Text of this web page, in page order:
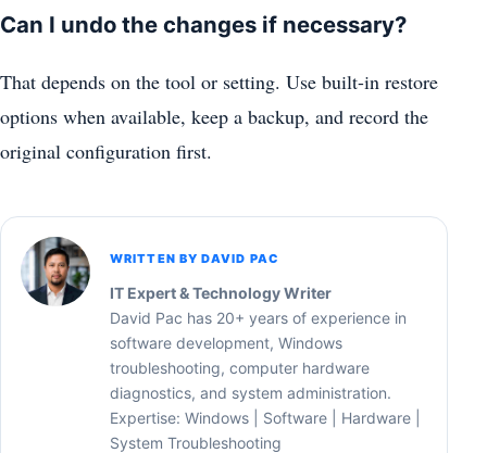
Can I undo the changes if necessary?
That depends on the tool or setting. Use built-in restore
options when available, keep a backup, and record the
original configuration first.
WRITTEN BY DAVID PAC
IT Expert & Technology Writer
David Pac has 20+ years of experience in
software development, Windows
troubleshooting, computer hardware
diagnostics, and system administration.
Expertise: Windows | Software | Hardware |
System Troubleshooting